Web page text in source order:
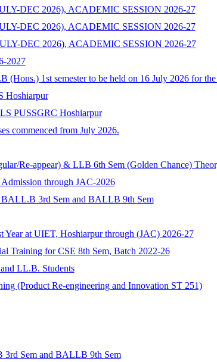
DEC 2026), ACADEMIC SESSION 2026-27
DEC 2026), ACADEMIC SESSION 2026-27
DEC 2026), ACADEMIC SESSION 2026-27
2027
1st semester to be held on 16 July 2026 for the
Hoshiarpur
PUSSGRC Hoshiarpur
commenced from July 2026.
Re-appear) & LLB 6th Sem (Golden Chance)
through JAC-2026
3rd Sem and BALLB 9th Sem
Year at UIET, Hoshiarpur through (JAC) 2026-27
Training for CSE 8th Sem, Batch 2022-26
LL.B. Students
(Product Re-engineering and Innovation ST 251)
Sem and BALLB 9th Sem